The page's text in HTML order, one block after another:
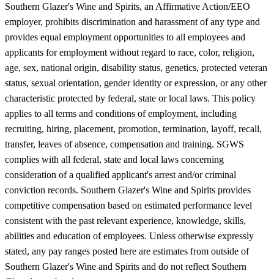
Southern Glazer's Wine and Spirits, an Affirmative Action/EEO
employer, prohibits discrimination and harassment of any type and
provides equal employment opportunities to all employees and
applicants for employment without regard to race, color, religion,
age, sex, national origin, disability status, genetics, protected veteran
status, sexual orientation, gender identity or expression, or any other
characteristic protected by federal, state or local laws. This policy
applies to all terms and conditions of employment, including
recruiting, hiring, placement, promotion, termination, layoff, recall,
transfer, leaves of absence, compensation and training. SGWS
complies with all federal, state and local laws concerning
consideration of a qualified applicant's arrest and/or criminal
conviction records. Southern Glazer's Wine and Spirits provides
competitive compensation based on estimated performance level
consistent with the past relevant experience, knowledge, skills,
abilities and education of employees. Unless otherwise expressly
stated, any pay ranges posted here are estimates from outside of
Southern Glazer's Wine and Spirits and do not reflect Southern